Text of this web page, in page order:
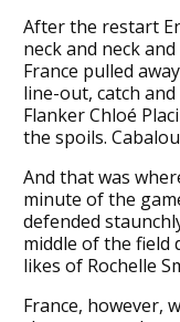
After the restart
neck and neck
France pulled
line-out, catch
Flanker Chloé
the spoils.
And that was
minute of the
defended
middle of the field
likes of Rochelle
France, however,